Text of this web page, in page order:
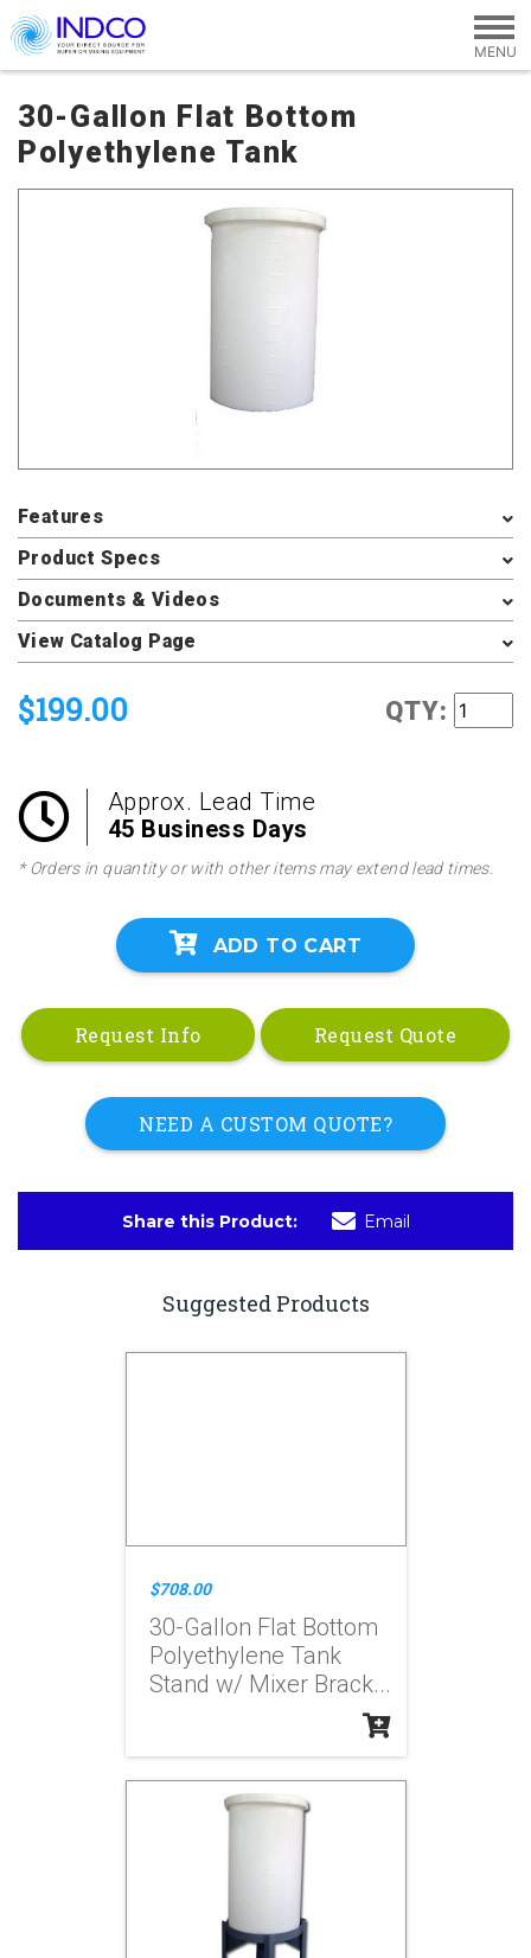
Skip to main content
30-Gallon Flat Bottom
Polyethylene Tank
Features
Product Specs
Documents & Videos
View Catalog Page
$199.00 QTY:
Approx. Lead Time
45 Business Days
* Orders in quantity or with other items may extend lead times.
ADD TO CART
Request Info Request Quote
NEED A CUSTOM QUOTE?
Share this Product: Email
Suggested Products
$708.00
30-Gallon Flat Bottom
Polyethylene Tank
Stand w/ Mixer Brack...